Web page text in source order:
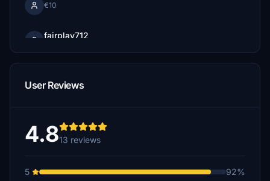
€10
fairplay712
€5
EDEFIX79
MO3010
€5
User Reviews
4.813 reviews
5
92%